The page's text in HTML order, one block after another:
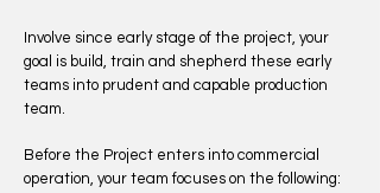
Involve since early stage of the project, your
goal is build, train and shepherd these early
teams into prudent and capable production
team.
Before the Project enters into commercial
operation, your team focuses on the following: